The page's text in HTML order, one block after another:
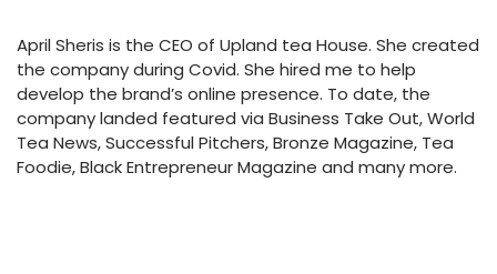
April Sheris is the CEO of Upland tea House. She created
the company during Covid. She hired me to help
develop the brand’s online presence. To date, the
company landed featured via Business Take Out, World
Tea News, Successful Pitchers, Bronze Magazine, Tea
Foodie, Black Entrepreneur Magazine and many more.